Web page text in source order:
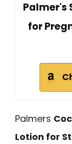
Palmer's
for
Palmers
Lotion for